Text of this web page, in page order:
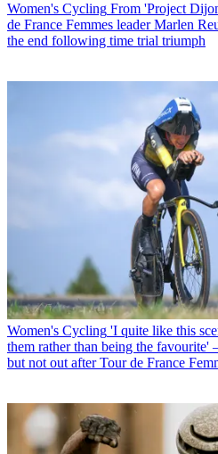
Women's Cycling From 'Project
de France Femmes leader Marlen
the end following time trial triumph
Women's Cycling 'I quite like this
them rather than being the favourite'
but not out after Tour de France